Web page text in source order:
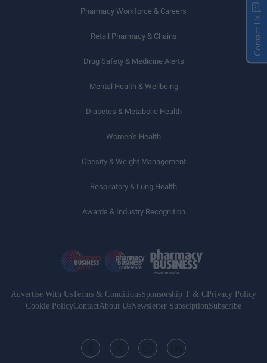
Pharmacy Workforce & Careers
Retail Pharmacy & Chains
Drug Safety & Medicine Alerts
Mental Health & Wellbeing
Diabetes & Metabolic Health
Women’s Health
Obesity & Weight Management
Respiratory & Lung Health
Awards & Industry Recognition
Advertise With UsTerms & ConditionsSponsorship T & C Privacy Policy
Cookie PolicyContactAbout UsNewsletter SubsciptionSubscribe
Contact Us